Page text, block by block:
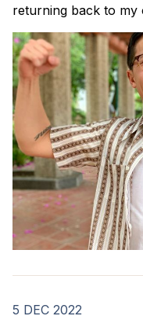
returning back to my
5 DEC 2022